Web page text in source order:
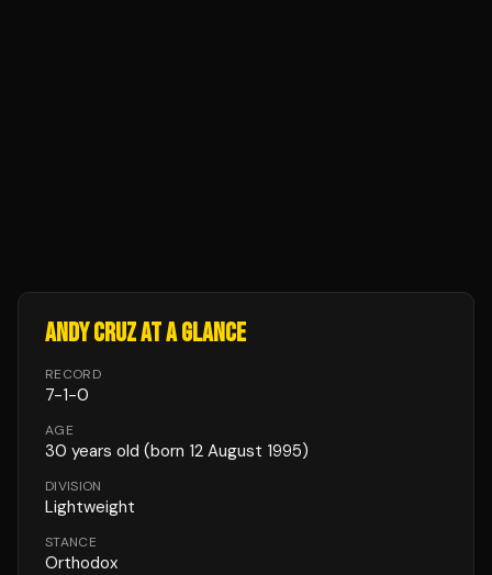
ANDY CRUZAT A GLANCE
RECORD
7-1-0
AGE
30 years old (born 12 August 1995)
DIVISION
Lightweight
STANCE
Orthodox